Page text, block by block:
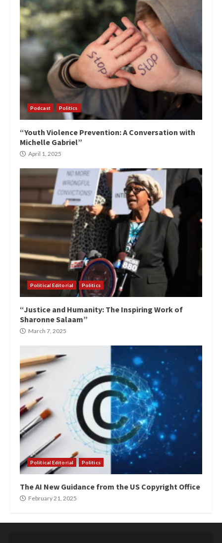
Podcast Politics
“Youth Violence Prevention: A Conversation with
Michelle Gabriel”
April 1, 2025
Political Editorial Politics
“Justice and Humanity: The Inspiring Work of
Sharonne Salaam”
March 7, 2025
Political Editorial Politics
The AI New Guidance from the US Copyright Office
February 21, 2025